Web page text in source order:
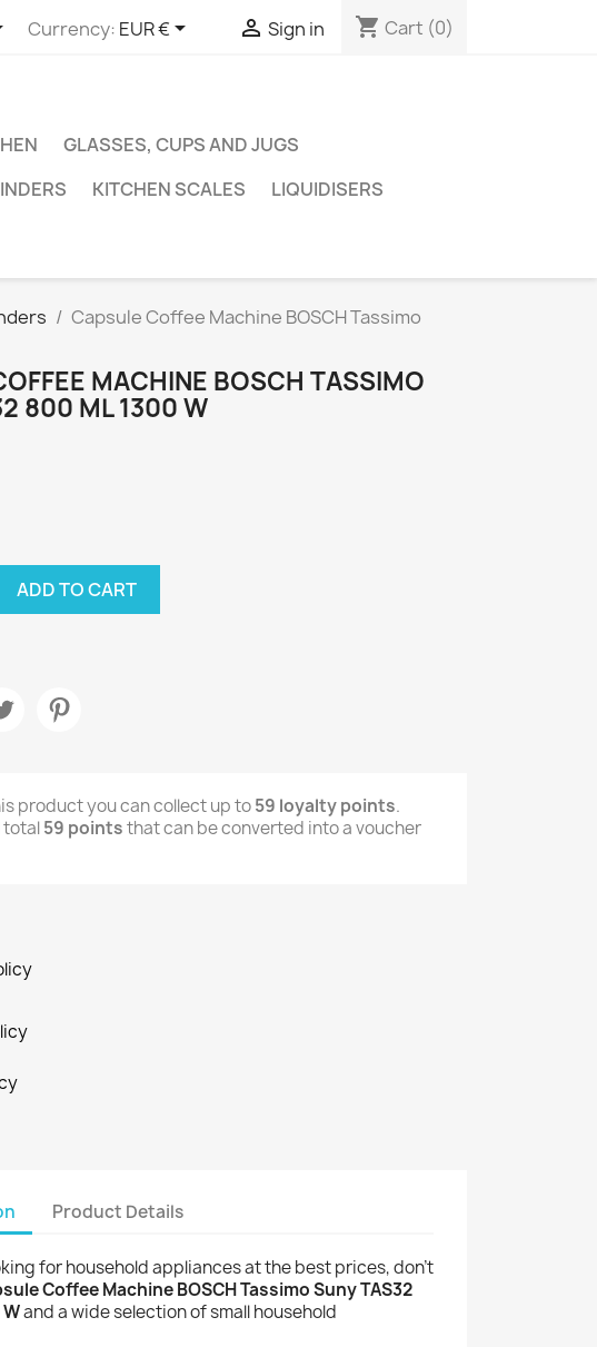
Currency: EUR €  Sign in shopping_cart Cart (0)
GLASSES, CUPS AND JUGS
KITCHEN SCALES LIQUIDISERS
Capsule Coffee Machine BOSCH Tassimo
MACHINE BOSCH TASSIMO
800 ML 1300 W
ADD TO CART
product you can collect up to59 loyalty points.
total59 pointsthat can be converted into a voucher
Product Details
for household appliances at the best prices, don't
Coffee Machine BOSCH Tassimo Suny TAS32
and a wide selection of small household